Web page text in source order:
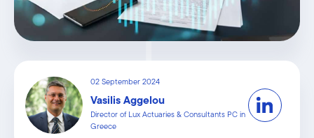
02 September 2024
Vasilis Aggelou
Director of Lux Actuaries & Consultants PC in
Greece